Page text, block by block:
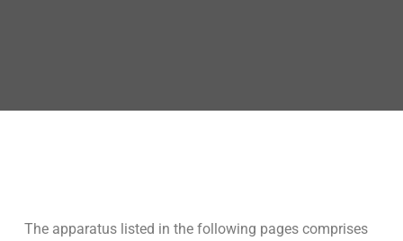
The apparatus listed in the following pages comprises